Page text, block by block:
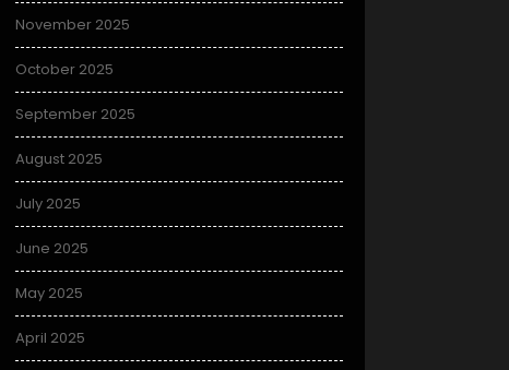
November 2025
October 2025
September 2025
August 2025
July 2025
June 2025
May 2025
April 2025